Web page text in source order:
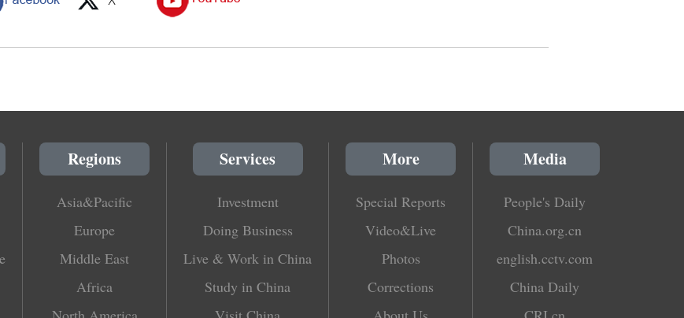
Regions
Asia&Pacific
Europe
Middle East
Africa
Services
Investment
Doing Business
Live & Work in China
Study in China
More
Special Reports
Video&Live
Photos
Corrections
Media
People's Daily
China.org.cn
english.cctv.com
China Daily